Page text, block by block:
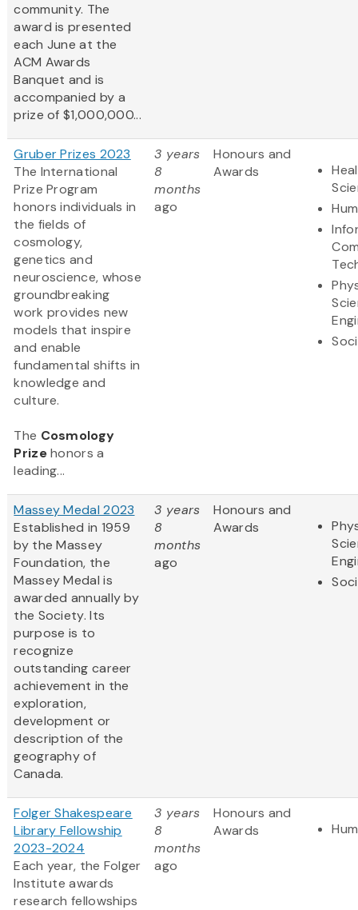
community. The
award is presented
each June at the
ACM Awards
Banquet and is
accompanied by a
prize of $1,000,000...
Gruber Prizes 2023
The International
Prize Program
honors individuals in
the fields of
cosmology,
genetics and
neuroscience, whose
groundbreaking
work provides new
models that inspire
and enable
fundamental shifts in
knowledge and
culture.
The Cosmology
Prizehonors a
leading...
3 years
8
months
ago
Honours and
Awards
Massey Medal 2023
Established in 1959
by the Massey
Foundation, the
Massey Medal is
awarded annually by
the Society. Its
purpose is to
recognize
outstanding career
achievement in the
exploration,
development or
description of the
geography of
Canada.
3 years
8
months
ago
Honours and
Awards
Folger Shakespeare
Library Fellowship
2023-2024
Each year, the Folger
Institute awards
research fellowships
3 years
8
months
ago
Honours and
Awards